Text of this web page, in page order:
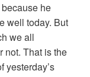
he
well today. But
we all
not. That is the
yesterday’s